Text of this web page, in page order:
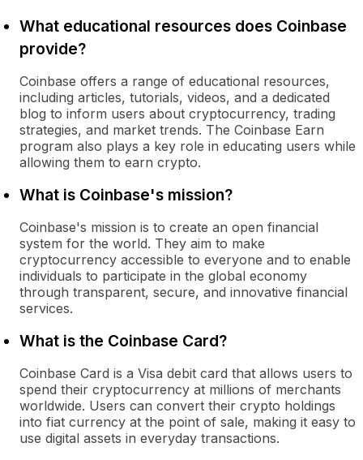
What educational resources does Coinbase
provide?
Coinbase offers a range of educational resources,
including articles, tutorials, videos, and a dedicated
blog to inform users about cryptocurrency, trading
strategies, and market trends. The Coinbase Earn
program also plays a key role in educating users while
allowing them to earn crypto.
What is Coinbase's mission?
Coinbase's mission is to create an open financial
system for the world. They aim to make
cryptocurrency accessible to everyone and to enable
individuals to participate in the global economy
through transparent, secure, and innovative financial
services.
What is the Coinbase Card?
Coinbase Card is a Visa debit card that allows users to
spend their cryptocurrency at millions of merchants
worldwide. Users can convert their crypto holdings
into fiat currency at the point of sale, making it easy to
use digital assets in everyday transactions.